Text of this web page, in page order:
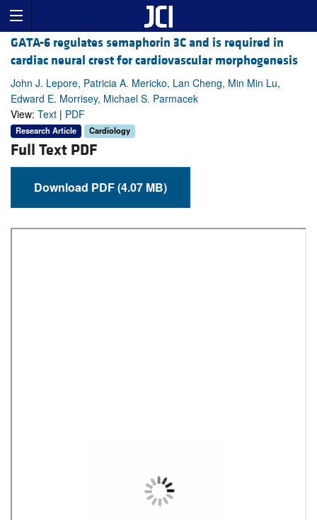
GATA-6 regulates semaphorin 3C and is required in
cardiac neural crest for cardiovascular morphogenesis
John J. Lepore, Patricia A. Mericko, Lan Cheng, Min Min Lu,
Edward E. Morrisey, Michael S. Parmacek
View: Text | PDF
Research Article Cardiology
Full Text PDF
Download PDF (4.07 MB)